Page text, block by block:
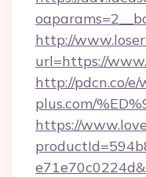
http://
url=https://
http://pdcn.co/
plus.com/
https://